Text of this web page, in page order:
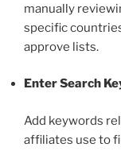
manually
specific
approve lists.
Enter Search
Add keywords
affiliates use to